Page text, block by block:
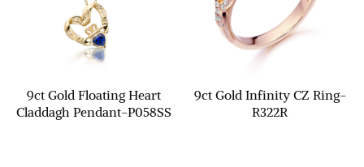
9ct Gold Floating Heart
Claddagh Pendant-P058SS
9ct Gold Infinity CZ Ring-
R322R